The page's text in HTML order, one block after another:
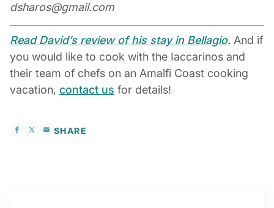
dsharos@gmail.com
Read David’s review of his stay in Bellagio. And if
you would like to cook with the Iaccarinos and
their team of chefs on an Amalfi Coast cooking
vacation, contact us for details!
SHARE